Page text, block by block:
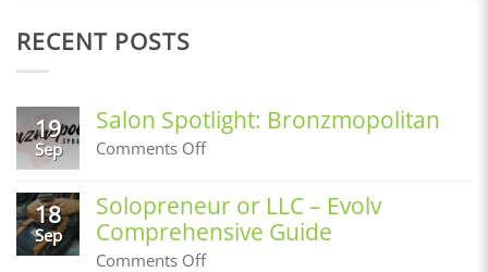
RECENT POSTS
19
Sep
Salon Spotlight: Bronzmopolitan
Comments Offon
Bronzmopolitan
18
Sep
Solopreneur or LLC – Evolv
Comprehensive Guide
Comments Offon